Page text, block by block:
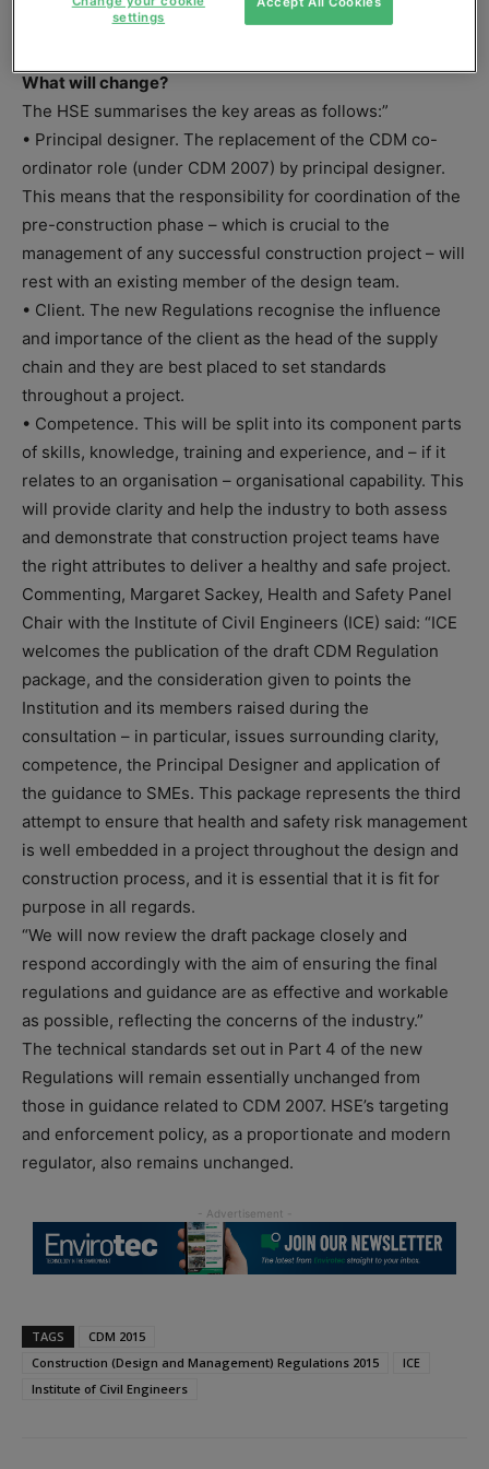
What will change?
The HSE summarises the key areas as follows:”
• Principal designer. The replacement of the CDM co-
ordinator role (under CDM 2007) by principal designer.
This means that the responsibility for coordination of the
pre-construction phase – which is crucial to the
management of any successful construction project – will
rest with an existing member of the design team.
• Client. The new Regulations recognise the influence
and importance of the client as the head of the supply
chain and they are best placed to set standards
throughout a project.
• Competence. This will be split into its component parts
of skills, knowledge, training and experience, and – if it
relates to an organisation – organisational capability. This
will provide clarity and help the industry to both assess
and demonstrate that construction project teams have
the right attributes to deliver a healthy and safe project.
Commenting, Margaret Sackey, Health and Safety Panel
Chair with the Institute of Civil Engineers (ICE) said: “ICE
welcomes the publication of the draft CDM Regulation
package, and the consideration given to points the
Institution and its members raised during the
consultation – in particular, issues surrounding clarity,
competence, the Principal Designer and application of
the guidance to SMEs. This package represents the third
attempt to ensure that health and safety risk management
is well embedded in a project throughout the design and
construction process, and it is essential that it is fit for
purpose in all regards.
“We will now review the draft package closely and
respond accordingly with the aim of ensuring the final
regulations and guidance are as effective and workable
as possible, reflecting the concerns of the industry.”
The technical standards set out in Part 4 of the new
Regulations will remain essentially unchanged from
those in guidance related to CDM 2007. HSE’s targeting
and enforcement policy, as a proportionate and modern
regulator, also remains unchanged.
TAGS
CDM 2015
Construction (Design and Management) Regulations 2015
ICE
Institute of Civil Engineers
settings